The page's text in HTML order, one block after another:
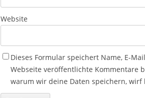
Website
Dieses Formular speichert Name, E-
Webseite veröffentlichte Kommentare
warum wir deine Daten speichern,